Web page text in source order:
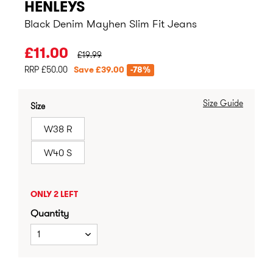
HENLEYS
Black Denim Mayhen Slim Fit Jeans
£11.00 PRICE BEFORE CLEARANCE:
£19.99
RRP £50.00
Save £39.00 -78%
Size Guide
Size
W38 R
W40 S
ONLY 2 LEFT
Quantity
1